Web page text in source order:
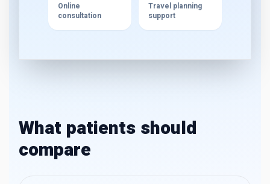
Online
consultation
Travel planning
support
What patients should
compare